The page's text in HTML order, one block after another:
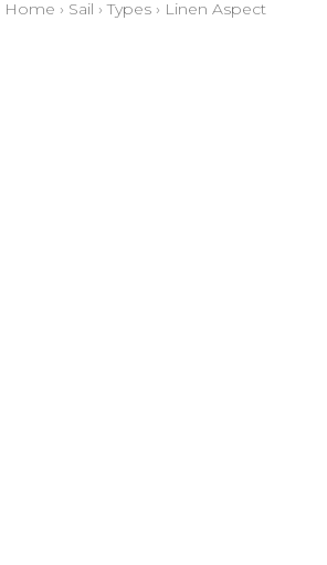
Home › Sail ›Types› Linen Aspect